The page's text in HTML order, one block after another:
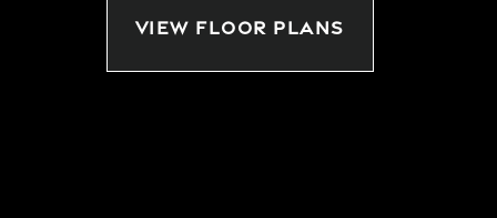
VIEW FLOOR PLANS